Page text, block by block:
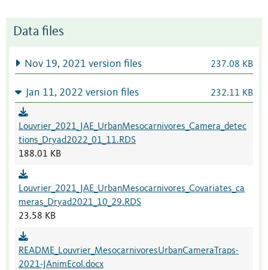
Data files
Nov 19, 2021 version files 237.08 KB
Jan 11, 2022 version files 232.11 KB
Louvrier_2021_JAE_UrbanMesocarnivores_Camera_detec
tions_Dryad2022_01_11.RDS
188.01 KB
Louvrier_2021_JAE_UrbanMesocarnivores_Covariates_ca
meras_Dryad2021_10_29.RDS
23.58 KB
README_Louvrier_MesocarnivoresUrbanCameraTraps-
2021-JAnimEcol.docx